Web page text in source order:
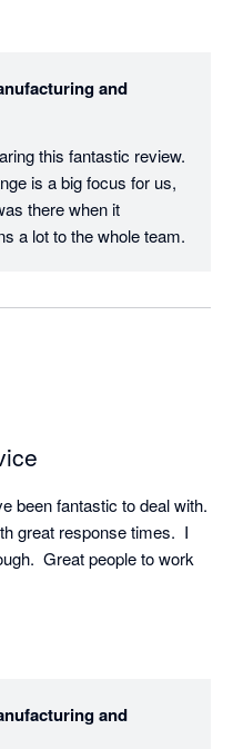
and
this fantastic review.
is a big focus for us,
there when it
a lot to the whole team.
been fantastic to deal with.
great response times.  I
Great people to work
and